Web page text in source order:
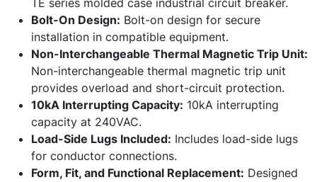
TE series molded case industrial circuit breaker.
Bolt-On Design: Bolt-on design for secure
installation in compatible equipment.
Non-Interchangeable Thermal Magnetic Trip Unit:
Non-interchangeable thermal magnetic trip unit
provides overload and short-circuit protection.
10kA Interrupting Capacity: 10kA interrupting
capacity at 240VAC.
Load-Side Lugs Included: Includes load-side lugs
for conductor connections.
Form, Fit, and Functional Replacement: Designed